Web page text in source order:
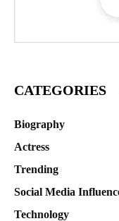
CATEGORIES
Biography
Actress
Trending
Social Media
Technology